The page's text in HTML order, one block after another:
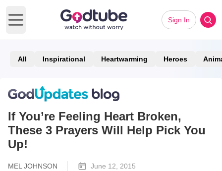
Open main menu
Sign In
All Inspirational Heartwarming Heroes
If You’re Feeling Heart Broken,
These 3 Prayers Will Help Pick You
Up!
MEL JOHNSON June 12, 2015